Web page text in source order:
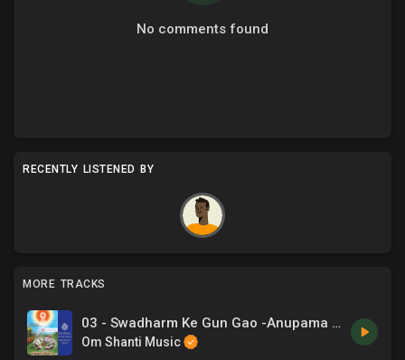
No comments found
RECENTLY LISTENED BY
MORE TRACKS
03 - Swadharm Ke Gun Gao -Anupama Deshapande .mp3
Om Shanti Music